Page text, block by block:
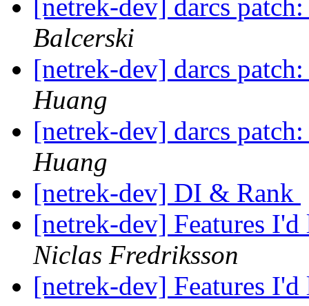
[netrek-dev] darcs
Balcerski
[netrek-dev] darcs
Huang
[netrek-dev] darcs
Huang
[netrek-dev] DI & Rank
[netrek-dev] Features
Niclas Fredriksson
[netrek-dev] Features